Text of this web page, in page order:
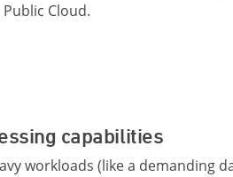
Cloud.
capabilities
workloads (like a demanding